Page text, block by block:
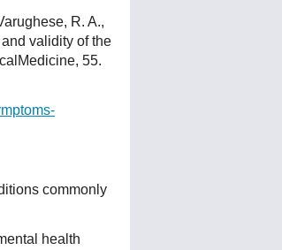
R. A.,
validity of the
55.
commonly
health